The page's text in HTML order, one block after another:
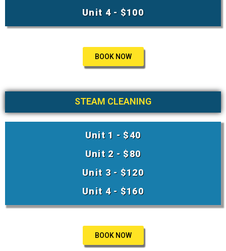
Unit 4 - $100
BOOK NOW
STEAM CLEANING
Unit 1 - $40
Unit 2 - $80
Unit 3 - $120
Unit 4 - $160
BOOK NOW